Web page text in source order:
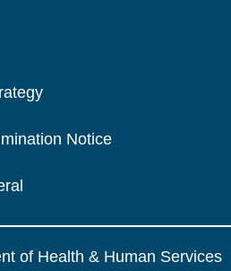
Notice
of Health & Human Services